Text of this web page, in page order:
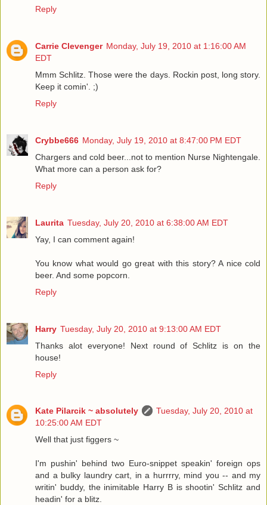
Reply
Carrie Clevenger Monday, July 19, 2010 at 1:16:00 AM
EDT
Mmm Schlitz. Those were the days. Rockin post, long story.
Keep it comin'. ;)
Reply
Crybbe666 Monday, July 19, 2010 at 8:47:00 PM EDT
Chargers and cold beer...not to mention Nurse Nightengale.
What more can a person ask for?
Reply
Laurita Tuesday, July 20, 2010 at 6:38:00 AM EDT
Yay, I can comment again!
You know what would go great with this story? A nice cold
beer. And some popcorn.
Reply
Harry Tuesday, July 20, 2010 at 9:13:00 AM EDT
Thanks alot everyone! Next round of Schlitz is on the
house!
Reply
Kate Pilarcik ~ absolutely
Tuesday, July 20, 2010 at
10:25:00 AM EDT
Well that just figgers ~
I'm pushin' behind two Euro-snippet speakin' foreign ops
and a bulky laundry cart, in a hurrrry, mind you -- and my
writin' buddy, the inimitable Harry B is shootin' Schlitz and
headin' for a blitz.